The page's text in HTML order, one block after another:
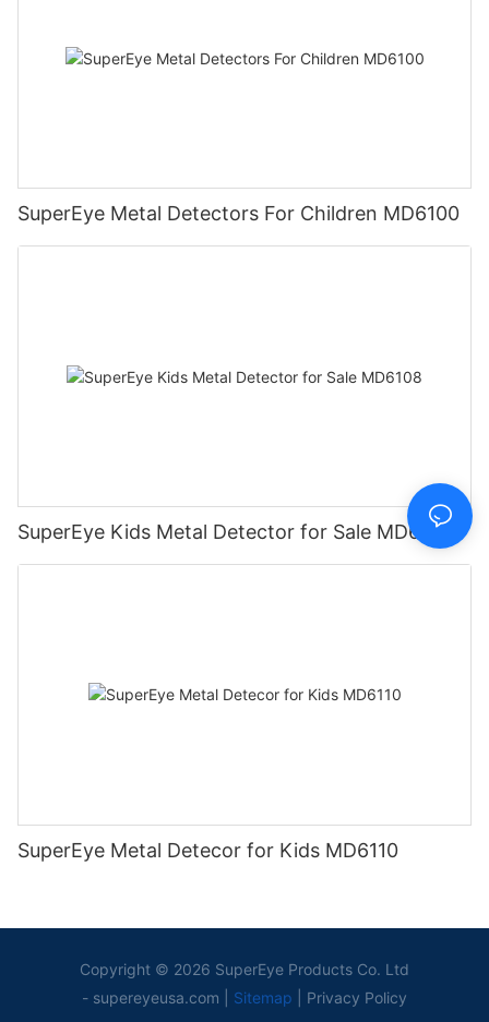
SuperEye Metal Detectors For Children MD6100
SuperEye Kids Metal Detector for Sale MD6108
SuperEye Metal Detecor for Kids MD6110
Copyright © 2026 SuperEye Products Co. Ltd
- supereyeusa.com Sitemap Privacy Policy